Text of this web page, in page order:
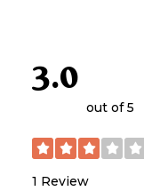
3.0
out of 5
1 Review